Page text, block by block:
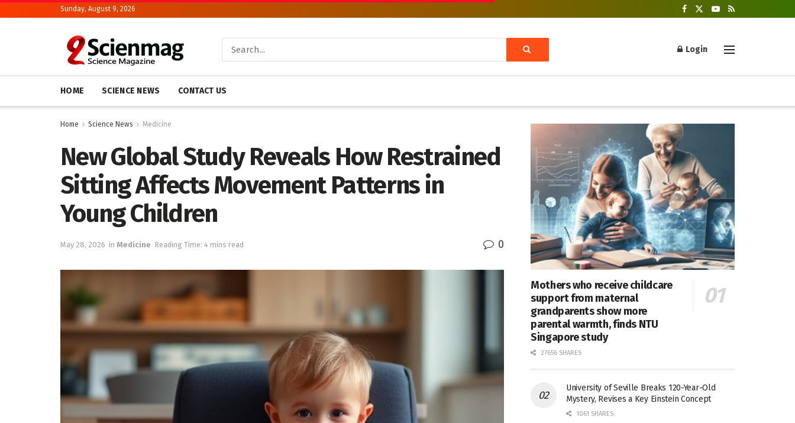
Sunday, August 9, 2026
Login
HOME SCIENCE NEWS CONTACT US
Home Science News Medicine
New Global Study Reveals How Restrained
Sitting Affects Movement Patterns in
Young Children
May 28, 2026 in Medicine Reading Time: 4 mins read 0
Mothers who receive childcare
support from maternal
grandparents show more
parental warmth, finds NTU
Singapore study
27656 SHARES
University of Seville Breaks 120-Year-Old
Mystery, Revises a Key Einstein Concept
1061 SHARES